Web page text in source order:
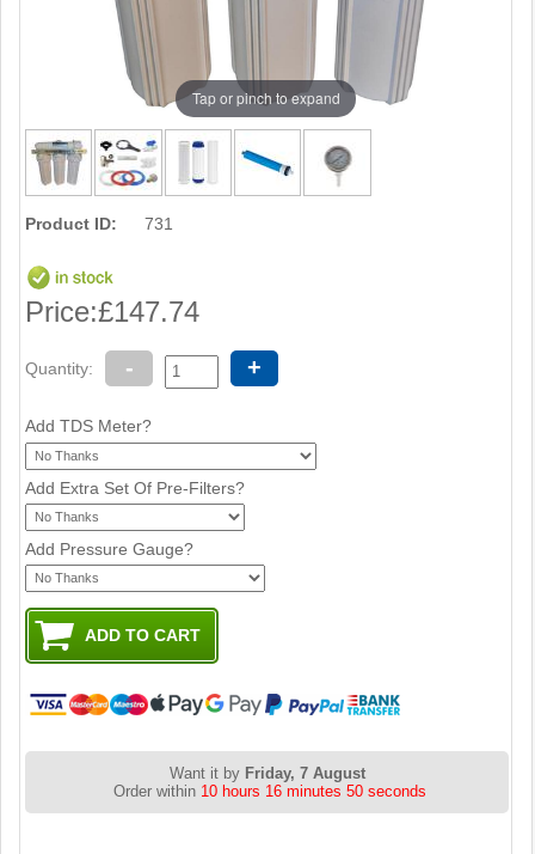
Tap or pinch to expand
Product ID: 731
Price:£147.74
Quantity: - +
Add TDS Meter?
Add Extra Set Of Pre-Filters?
Add Pressure Gauge?
Want it by Friday, 7 August
Order within 10 hours 16 minutes 49 seconds